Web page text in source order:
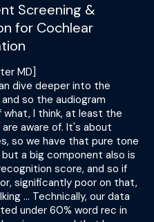
Screening &
for Cochlear
MD]
dive deeper into the
so the audiogram
I think, at least the
aware of. It's about
so we have that pure tone
but a big component also is
score, and so if
significantly poor on that,
... Technically, our data
under 60% word rec in